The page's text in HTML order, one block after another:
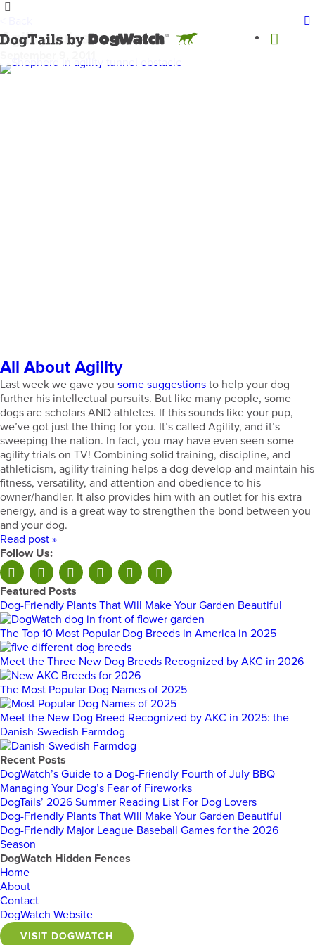
Agility rules
All About Agility
Last week we gave you some suggestions to help your dog
further his intellectual pursuits. But like many people, some
dogs are scholars AND athletes. If this sounds like your pup,
we’ve got just the thing for you. It’s called Agility, and it’s
sweeping the nation. In fact, you may have even seen some
agility trials on TV! Combining solid training, discipline, and
athleticism, agility training helps a dog develop and maintain his
fitness, versatility, and attention and obedience to his
owner/handler. It also provides him with an outlet for his extra
energy, and is a great way to strengthen the bond between you
and your dog.
Read post »
Follow Us:
Featured Posts
Dog-Friendly Plants That Will Make Your Garden Beautiful
The Top 10 Most Popular Dog Breeds in America in 2025
Meet the Three New Dog Breeds Recognized by AKC in 2026
The Most Popular Dog Names of 2025
Meet the New Dog Breed Recognized by AKC in 2025: the
Danish-Swedish Farmdog
Recent Posts
DogWatch’s Guide to a Dog-Friendly Fourth of July BBQ
Managing Your Dog’s Fear of Fireworks
DogTails’ 2026 Summer Reading List For Dog Lovers
Dog-Friendly Plants That Will Make Your Garden Beautiful
Dog-Friendly Major League Baseball Games for the 2026
Season
DogWatch Hidden Fences
Home
About
Contact
DogWatch Website
VISIT DOGWATCH